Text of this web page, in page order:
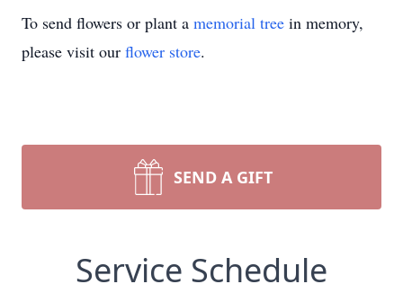
To send flowers or plant a memorial tree in memory,
please visit our flower store.
SEND A GIFT
Service Schedule